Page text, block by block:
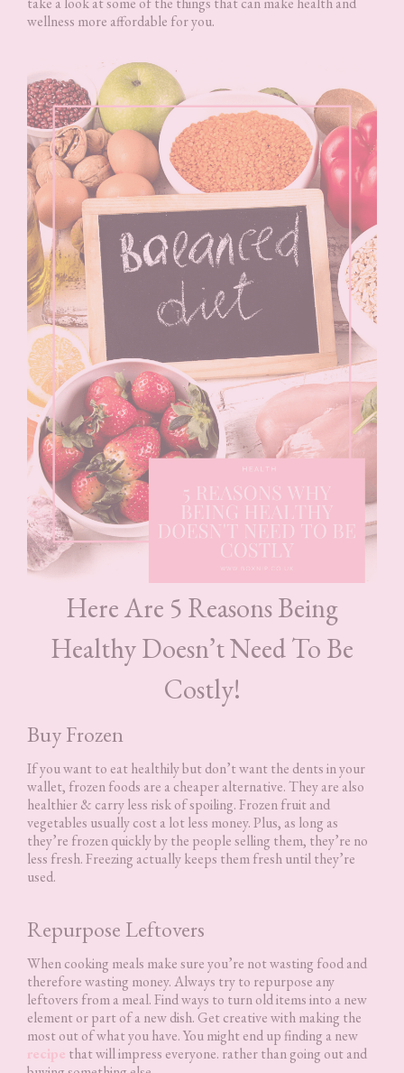
wellness more affordable for you.
Here Are 5 Reasons Being
Healthy Doesn’t Need To Be
Costly!
Buy Frozen
If you want to eat healthily but don’t want the dents in your
wallet, frozen foods are a cheaper alternative. They are also
healthier & carry less risk of spoiling. Frozen fruit and
vegetables usually cost a lot less money. Plus, as long as
they’re frozen quickly by the people selling them, they’re no
less fresh. Freezing actually keeps them fresh until they’re
used.
Repurpose Leftovers
When cooking meals make sure you’re not wasting food and
therefore wasting money. Always try to repurpose any
leftovers from a meal. Find ways to turn old items into a new
element or part of a new dish. Get creative with making the
most out of what you have. You might end up finding a new
recipe that will impress everyone. rather than going out and